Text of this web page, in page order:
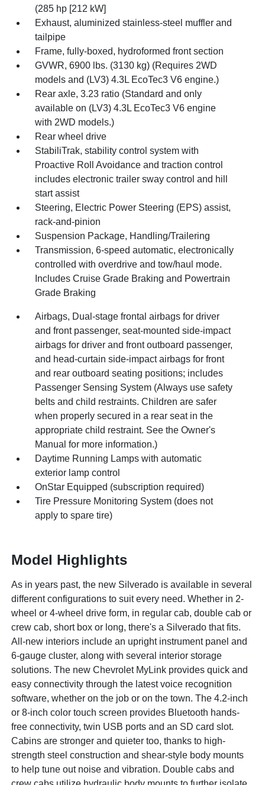
(285 hp [212 kW]
Exhaust, aluminized stainless-steel muffler and
tailpipe
Frame, fully-boxed, hydroformed front section
GVWR, 6900 lbs. (3130 kg) (Requires 2WD
models and (LV3) 4.3L EcoTec3 V6 engine.)
Rear axle, 3.23 ratio (Standard and only
available on (LV3) 4.3L EcoTec3 V6 engine
with 2WD models.)
Rear wheel drive
StabiliTrak, stability control system with
Proactive Roll Avoidance and traction control
includes electronic trailer sway control and hill
start assist
Steering, Electric Power Steering (EPS) assist,
rack-and-pinion
Suspension Package, Handling/Trailering
Transmission, 6-speed automatic, electronically
controlled with overdrive and tow/haul mode.
Includes Cruise Grade Braking and Powertrain
Grade Braking
Airbags, Dual-stage frontal airbags for driver
and front passenger, seat-mounted side-impact
airbags for driver and front outboard passenger,
and head-curtain side-impact airbags for front
and rear outboard seating positions; includes
Passenger Sensing System (Always use safety
belts and child restraints. Children are safer
when properly secured in a rear seat in the
appropriate child restraint. See the Owner's
Manual for more information.)
Daytime Running Lamps with automatic
exterior lamp control
OnStar Equipped (subscription required)
Tire Pressure Monitoring System (does not
apply to spare tire)
Model Highlights
As in years past, the new Silverado is available in several
different configurations to suit every need. Whether in 2-
wheel or 4-wheel drive form, in regular cab, double cab or
crew cab, short box or long, there's a Silverado that fits.
All-new interiors include an upright instrument panel and
6-gauge cluster, along with several interior storage
solutions. The new Chevrolet MyLink provides quick and
easy connectivity through the latest voice recognition
software, whether on the job or on the town. The 4.2-inch
or 8-inch color touch screen provides Bluetooth hands-
free connectivity, twin USB ports and an SD card slot.
Cabins are stronger and quieter too, thanks to high-
strength steel construction and shear-style body mounts
to help tune out noise and vibration. Double cabs and